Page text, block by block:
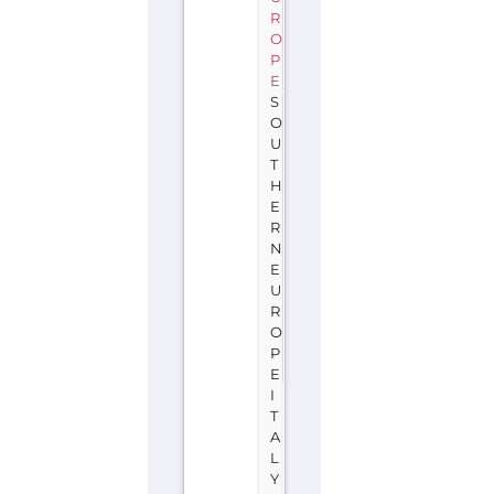
R
O
P
E
S
O
U
T
H
E
R
N
E
U
R
O
P
E
I
T
A
L
Y